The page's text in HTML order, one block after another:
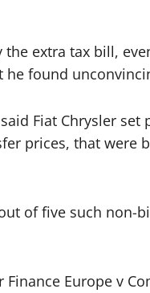
extra tax bill,
found
Fiat Chrysler
prices, that were
of five such
Finance Europe v